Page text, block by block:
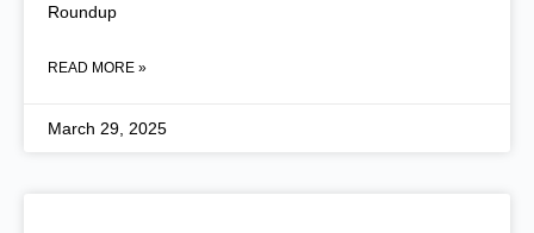
Roundup
READ MORE »
March 29, 2025